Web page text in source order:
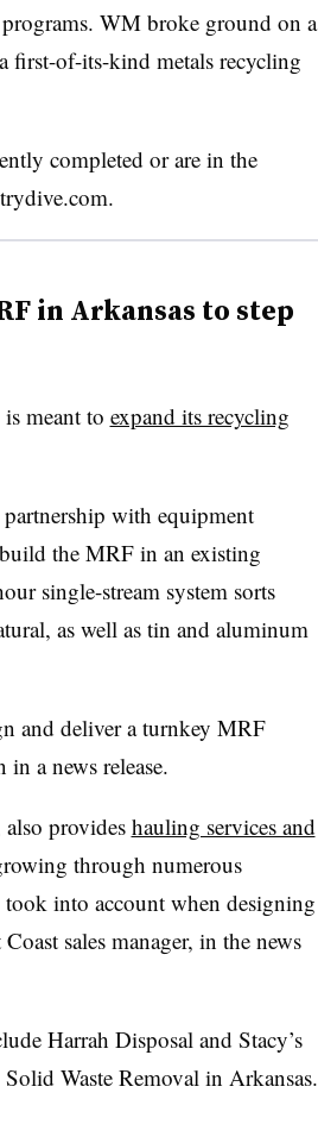
WM broke ground on a
first-of-its-kind metals recycling
completed or are in the
in Arkansas to step
meant to expand its recycling
with equipment
the MRF in an existing
single-stream system sorts
as well as tin and aluminum
and deliver a turnkey MRF
in a news release.
provideshauling services and
through numerous
into account when designing
sales manager, in the news
Harrah Disposal and Stacy’s
Waste Removal in Arkansas.